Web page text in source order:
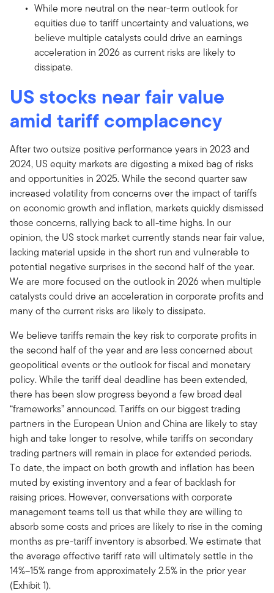
While more neutral on the near-term outlook for
equities due to tariff uncertainty and valuations, we
believe multiple catalysts could drive an earnings
acceleration in 2026 as current risks are likely to
dissipate.
US stocks near fair value
amid tariff complacency
After two outsize positive performance years in 2023 and
2024, US equity markets are digesting a mixed bag of risks
and opportunities in 2025. While the second quarter saw
increased volatility from concerns over the impact of tariffs
on economic growth and inflation, markets quickly dismissed
those concerns, rallying back to all-time highs. In our
opinion, the US stock market currently stands near fair value,
lacking material upside in the short run and vulnerable to
potential negative surprises in the second half of the year.
We are more focused on the outlook in 2026 when multiple
catalysts could drive an acceleration in corporate profits and
many of the current risks are likely to dissipate.
We believe tariffs remain the key risk to corporate profits in
the second half of the year and are less concerned about
geopolitical events or the outlook for fiscal and monetary
policy. While the tariff deal deadline has been extended,
there has been slow progress beyond a few broad deal
“frameworks” announced. Tariffs on our biggest trading
partners in the European Union and China are likely to stay
high and take longer to resolve, while tariffs on secondary
trading partners will remain in place for extended periods.
To date, the impact on both growth and inflation has been
muted by existing inventory and a fear of backlash for
raising prices. However, conversations with corporate
management teams tell us that while they are willing to
absorb some costs and prices are likely to rise in the coming
months as pre-tariff inventory is absorbed. We estimate that
the average effective tariff rate will ultimately settle in the
14%–15% range from approximately 2.5% in the prior year
(Exhibit 1).